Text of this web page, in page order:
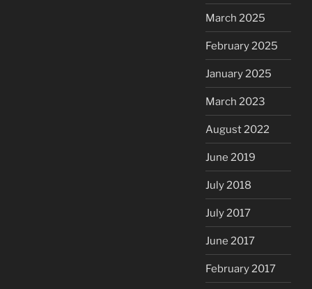
March 2025
February 2025
January 2025
March 2023
August 2022
June 2019
July 2018
July 2017
June 2017
February 2017